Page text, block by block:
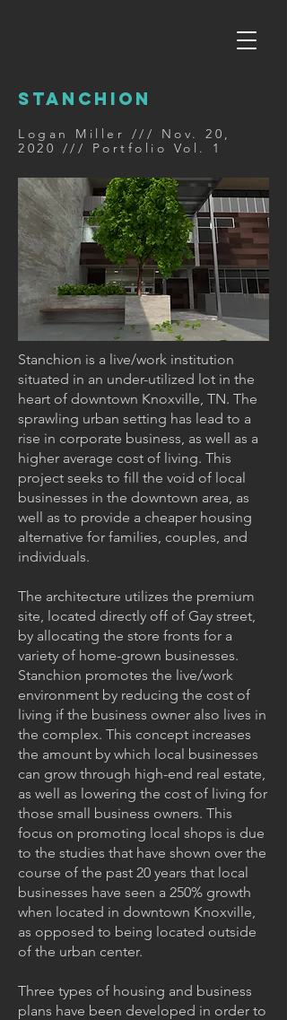
STANCHION
Logan Miller /// Nov. 20,
2020 /// Portfolio Vol. 1
Stanchion is a live/work institution
situated in an under-utilized lot in the
heart of downtown Knoxville, TN. The
sprawling urban setting has lead to a
rise in corporate business, as well as a
higher average cost of living. This
project seeks to fill the void of local
businesses in the downtown area, as
well as to provide a cheaper housing
alternative for families, couples, and
individuals.
The architecture utilizes the premium
site, located directly off of Gay street,
by allocating the store fronts for a
variety of home-grown businesses.
Stanchion promotes the live/work
environment by reducing the cost of
living if the business owner also lives in
the complex. This concept increases
the amount by which local businesses
can grow through high-end real estate,
as well as lowering the cost of living for
those small business owners. This
focus on promoting local shops is due
to the studies that have shown over the
course of the past 20 years that local
businesses have seen a 250% growth
when located in downtown Knoxville,
as opposed to being located outside
of the urban center.
Three types of housing and business
plans have been developed in order to